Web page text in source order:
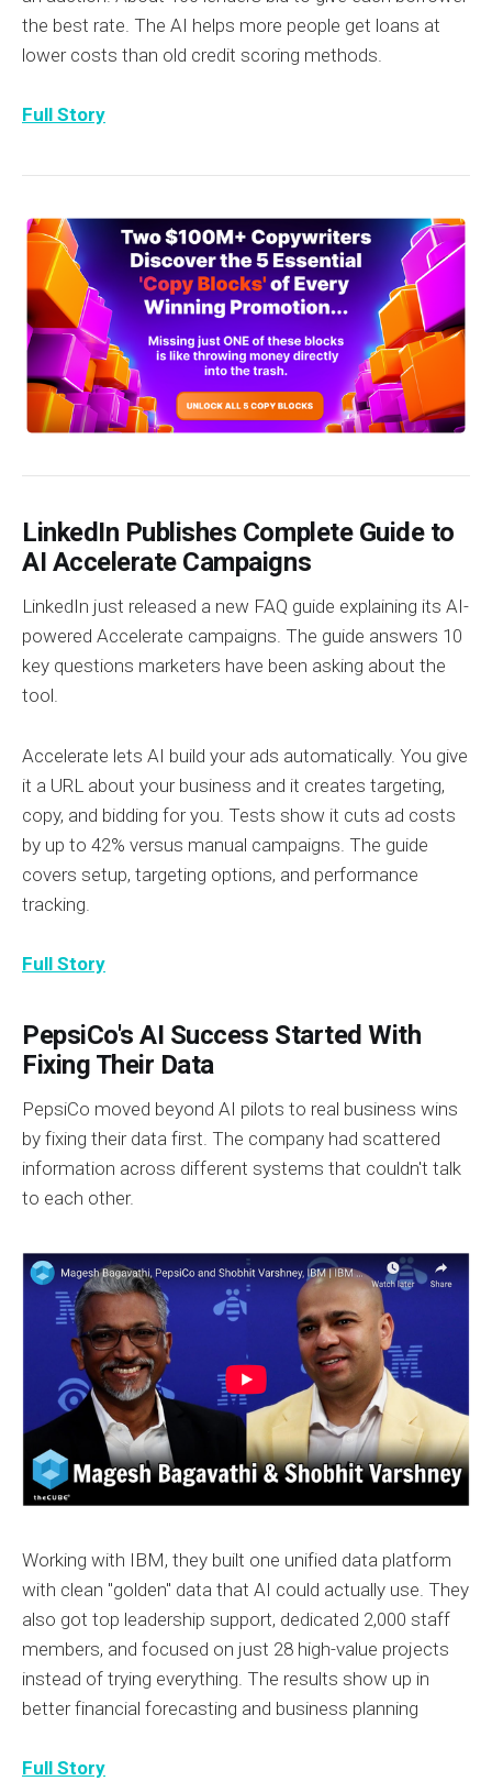
the best rate. The AI helps more people get loans at
lower costs than old credit scoring methods.
Full Story
LinkedIn Publishes Complete Guide to
AI Accelerate Campaigns
LinkedIn just released a new FAQ guide explaining its AI-
powered Accelerate campaigns. The guide answers 10
key questions marketers have been asking about the
tool.
Accelerate lets AI build your ads automatically. You give
it a URL about your business and it creates targeting,
copy, and bidding for you. Tests show it cuts ad costs
by up to 42% versus manual campaigns. The guide
covers setup, targeting options, and performance
tracking.
Full Story
PepsiCo's AI Success Started With
Fixing Their Data
PepsiCo moved beyond AI pilots to real business wins
by fixing their data first. The company had scattered
information across different systems that couldn't talk
to each other.
Working with IBM, they built one unified data platform
with clean "golden" data that AI could actually use. They
also got top leadership support, dedicated 2,000 staff
members, and focused on just 28 high-value projects
instead of trying everything. The results show up in
better financial forecasting and business planning
Full Story